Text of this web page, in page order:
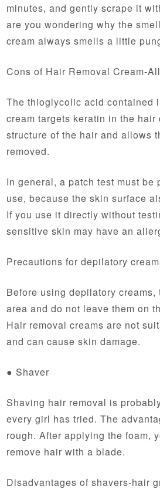
minutes, and gently scrape it
are you wondering why the
cream always smells a little
Cons of Hair Removal Cream-
The thioglycolic acid contained
cream targets keratin in the hair
structure of the hair and allows
removed.
In general, a patch test must be
use, because the skin surface
If you use it directly without
sensitive skin may have an
Precautions for depilatory
Before using depilatory creams,
area and do not leave them on
Hair removal creams are not
and can cause skin damage.
● Shaver
Shaving hair removal is
every girl has tried. The
rough. After applying the foam,
remove hair with a blade.
Disadvantages of shavers-hair